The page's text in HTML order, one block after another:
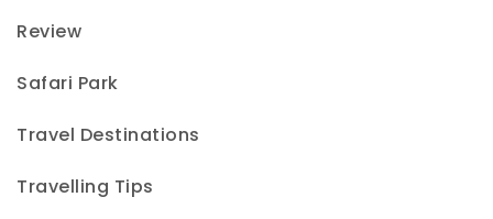
Review
Safari Park
Travel Destinations
Travelling Tips